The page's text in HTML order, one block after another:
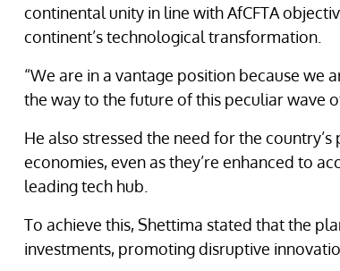
continental unity in line with AfCFTA
continent’s technological transformation.
“We are in a vantage position because we
the way to the future of this peculiar wave
He also stressed the need for the
economies, even as they’re enhanced to
leading tech hub.
To achieve this, Shettima stated that the
investments, promoting disruptive